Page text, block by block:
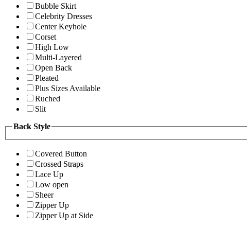
Bubble Skirt
Celebrity Dresses
Center Keyhole
Corset
High Low
Multi-Layered
Open Back
Pleated
Plus Sizes Available
Ruched
Slit
Back Style
Covered Button
Crossed Straps
Lace Up
Low open
Sheer
Zipper Up
Zipper Up at Side